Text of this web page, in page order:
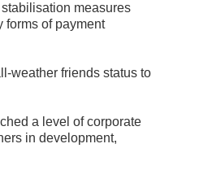
measures
forms of payment
weather friends status to
a level of corporate
in development,